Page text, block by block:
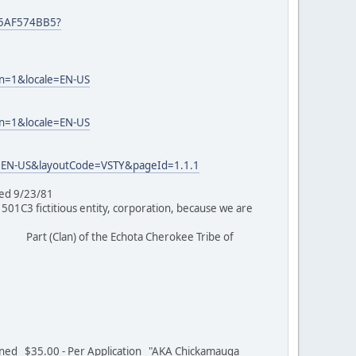
US
US
US&layoutCode=VSTY&pageId=1.1.1
9/23/81
fictitious entity, corporation, because we are
(Clan) of the Echota Cherokee Tribe of
$35.00 - Per Application "AKA Chickamauga